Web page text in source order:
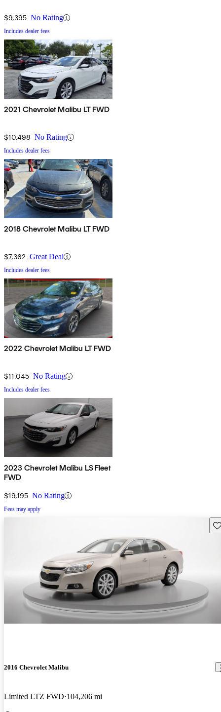
$9,395 No Rating
Includes dealer fees
2021 Chevrolet Malibu LT FWD
$10,498 No Rating
Includes dealer fees
2018 Chevrolet Malibu LT FWD
$7,362 Great Deal
Includes dealer fees
2022 Chevrolet Malibu LT FWD
$11,045 No Rating
Includes dealer fees
2023 Chevrolet Malibu LS Fleet
FWD
$19,195 No Rating
Fees may apply
2016 Chevrolet Malibu
Limited LTZ FWD 104,206 mi